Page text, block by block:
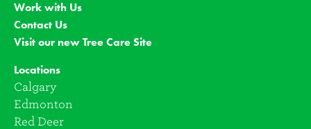
Work with Us
Contact Us
Visit our new Tree Care Site
Locations
Calgary
Edmonton
Red Deer